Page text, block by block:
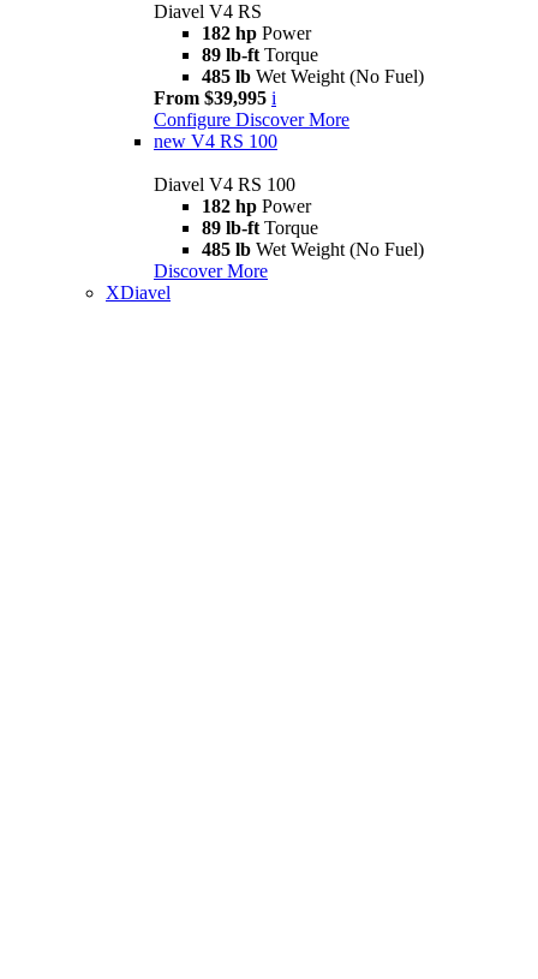
Diavel V4 RS
182 hp Power
89 lb-ft Torque
485 lb Wet Weight (No Fuel)
From $39,995 i
Configure Discover More
new V4 RS 100
Diavel V4 RS 100
182 hp Power
89 lb-ft Torque
485 lb Wet Weight (No Fuel)
Discover More
XDiavel